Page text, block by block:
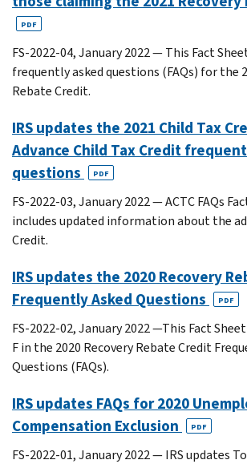
PDF
FS-2022-04, January 2022 — This Fact
frequently asked questions (FAQs) for the
Rebate Credit.
IRS updates the 2021 Child Tax
Advance Child Tax Credit
questions
PDF
FS-2022-03, January 2022 — ACTC FAQs
includes updated information about the
Credit.
IRS updates the 2020 Recovery
Frequently Asked Questions
PDF
FS-2022-02, January 2022 —This Fact
F in the 2020 Recovery Rebate Credit
Questions (FAQs).
IRS updates FAQs for 2020
Compensation Exclusion
PDF
FS-2022-01, January 2022 — IRS updates